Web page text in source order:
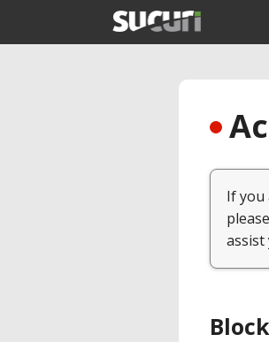
If you
please